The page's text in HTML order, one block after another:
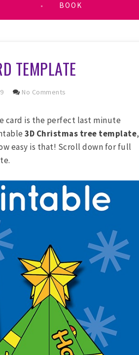
BOOK
TEMPLATE
No Comments
card is the perfect last minute
3D Christmas tree template,
easy is that! Scroll down for full